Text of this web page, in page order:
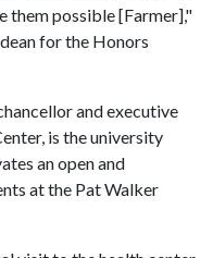
them possible [Farmer],"
for the Honors
and executive
is the university
an open and
at the Pat Walker